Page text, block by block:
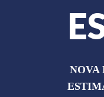
NOVA